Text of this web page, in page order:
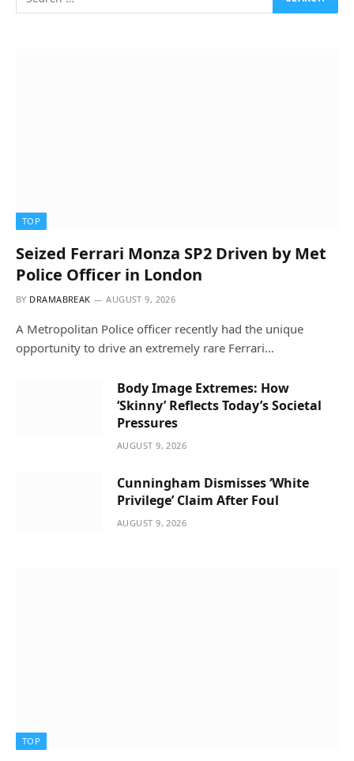
TOP
Seized Ferrari Monza SP2 Driven by Met
Police Officer in London
BY DRAMABREAK AUGUST 9, 2026
A Metropolitan Police officer recently had the unique
opportunity to drive an extremely rare Ferrari…
Body Image Extremes: How
‘Skinny’ Reflects Today’s Societal
Pressures
AUGUST 9, 2026
Cunningham Dismisses ‘White
Privilege’ Claim After Foul
AUGUST 9, 2026
TOP